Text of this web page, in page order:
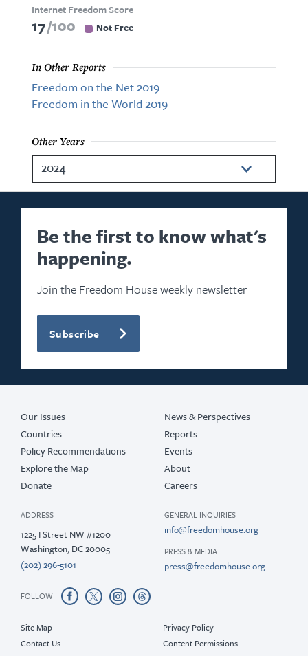
Internet Freedom Score
17 100 Not Free
In Other Reports
Freedom on the Net 2019
Freedom in the World 2019
Other Years
2024
2023
2021
2020
2018
2017
2016
Be the first to know what's
happening.
Join the Freedom House weekly newsletter
Subscribe
Our Issues
Countries
Policy Recommendations
Explore the Map
Donate
News & Perspectives
Reports
Events
About
Careers
ADDRESS
1225 I Street NW #1200
Washington, DC 20005
(202) 296-5101
GENERAL INQUIRIES
info@freedomhouse.org
PRESS & MEDIA
press@freedomhouse.org
FOLLOW
Site Map
Contact Us
Privacy Policy
Content Permissions